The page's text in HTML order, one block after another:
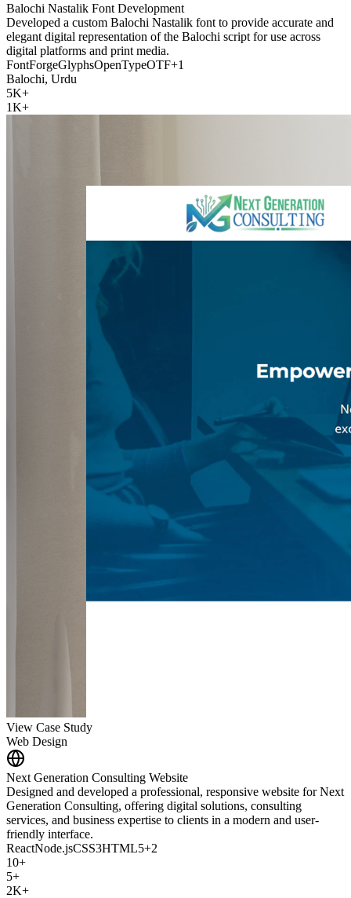
Balochi Nastalik Font Development
Developed a custom Balochi Nastalik font to provide accurate and
elegant digital representation of the Balochi script for use across
digital platforms and print media.
FontForgeGlyphsOpenTypeOTF+1
Balochi, Urdu
5K+
1K+
View Case Study
Web Design
Next Generation Consulting Website
Designed and developed a professional, responsive website for Next
Generation Consulting, offering digital solutions, consulting
services, and business expertise to clients in a modern and user-
friendly interface.
ReactNode.jsCSS3HTML5+2
10+
5+
2K+